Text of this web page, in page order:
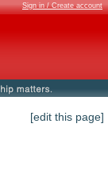
Sign in / Create account
[edit this page]